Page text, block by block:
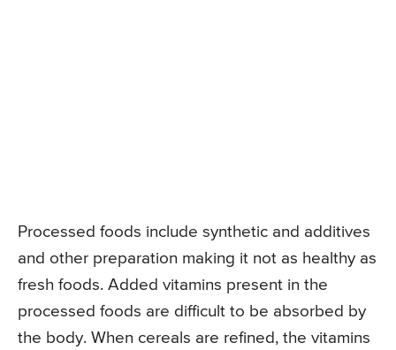
Processed foods include synthetic and additives
and other preparation making it not as healthy as
fresh foods. Added vitamins present in the
processed foods are difficult to be absorbed by
the body. When cereals are refined, the vitamins